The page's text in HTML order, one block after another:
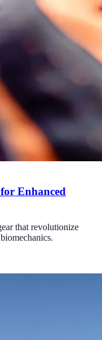
Enhanced
that revolutionize